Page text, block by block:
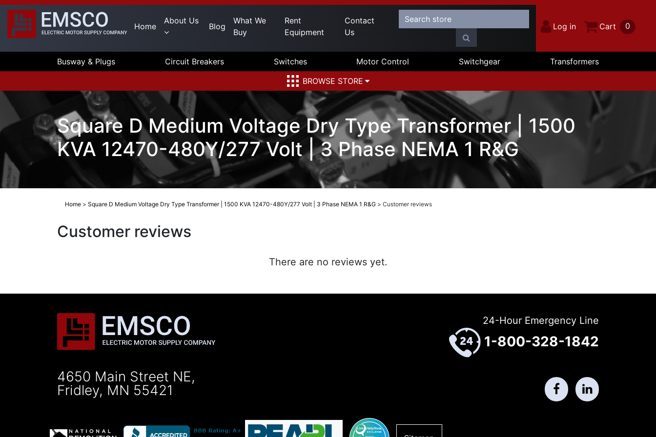
Home
About Us
Blog
What We
Buy
Rent
Equipment
Contact
Us
Log in Cart 0
Busway & Plugs Circuit Breakers Switches Motor Control Switchgear
Transformers
BROWSE STORE
Square D Medium Voltage Dry Type Transformer | 1500
KVA 12470-480Y/277 Volt | 3 Phase NEMA 1 R&G
Home > Square D Medium Voltage Dry Type Transformer | 1500 KVA 12470-480Y/277 Volt | 3 Phase NEMA 1 R&G > Customer reviews
Customer reviews
There are no reviews yet.
4650 Main Street NE,
Fridley, MN 55421
24-Hour Emergency Line
1-800-328-1842